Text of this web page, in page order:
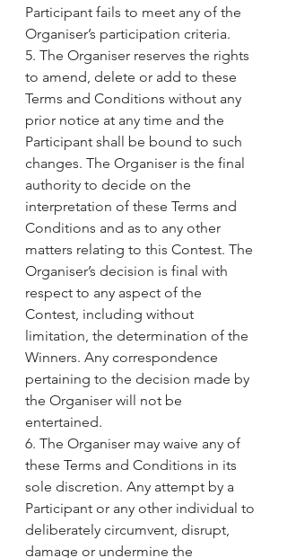
Participant fails to meet any of the
Organiser’s participation criteria.
5. The Organiser reserves the rights
to amend, delete or add to these
Terms and Conditions without any
prior notice at any time and the
Participant shall be bound to such
changes. The Organiser is the final
authority to decide on the
interpretation of these Terms and
Conditions and as to any other
matters relating to this Contest. The
Organiser’s decision is final with
respect to any aspect of the
Contest, including without
limitation, the determination of the
Winners. Any correspondence
pertaining to the decision made by
the Organiser will not be
entertained.
6. The Organiser may waive any of
these Terms and Conditions in its
sole discretion. Any attempt by a
Participant or any other individual to
deliberately circumvent, disrupt,
damage or undermine the